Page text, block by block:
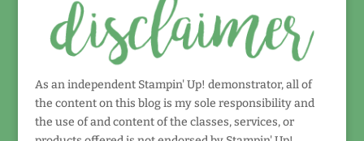
As an independent Stampin' Up! demonstrator, all of
the content on this blog is my sole responsibility and
the use of and content of the classes, services, or